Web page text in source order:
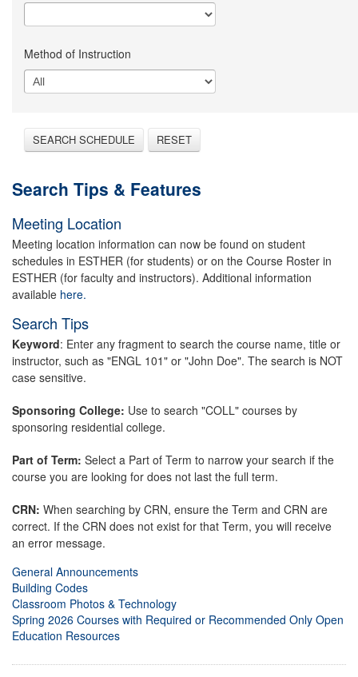
Method of Instruction
SEARCH SCHEDULE RESET
Search Tips & Features
Meeting Location
Meeting location information can now be found on student
schedules in ESTHER (for students) or on the Course Roster in
ESTHER (for faculty and instructors). Additional information
available here.
Search Tips
Keyword: Enter any fragment to search the course name, title or
instructor, such as "ENGL 101" or "John Doe". The search is NOT
case sensitive.
Sponsoring College: Use to search "COLL" courses by
sponsoring residential college.
Part of Term: Select a Part of Term to narrow your search if the
course you are looking for does not last the full term.
CRN: When searching by CRN, ensure the Term and CRN are
correct. If the CRN does not exist for that Term, you will receive
an error message.
General Announcements
Building Codes
Classroom Photos & Technology
Spring 2026 Courses with Required or Recommended Only Open
Education Resources